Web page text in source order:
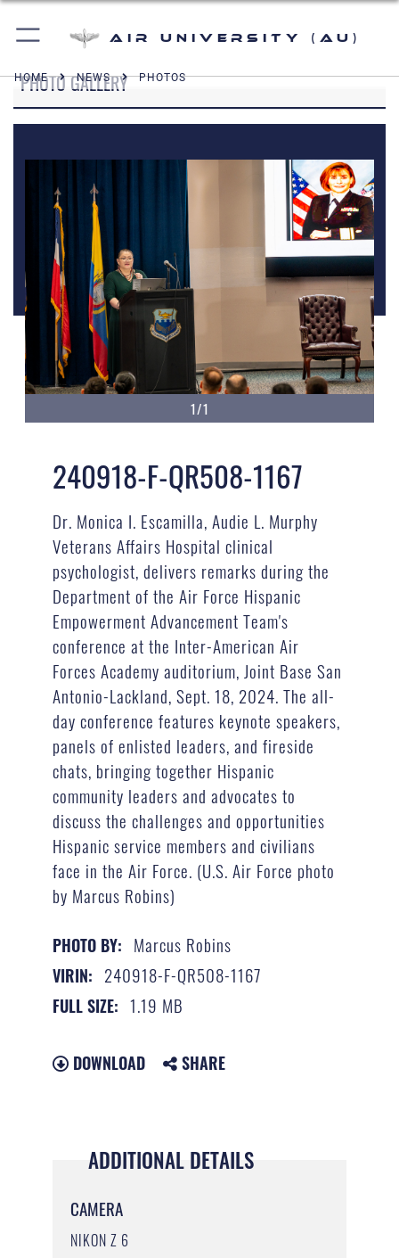
Air University (AU)
HOME NEWS PHOTOS
PHOTO GALLERY
1/1
240918-F-QR508-1167
Dr. Monica I. Escamilla, Audie L. Murphy
Veterans Affairs Hospital clinical
psychologist, delivers remarks during the
Department of the Air Force Hispanic
Empowerment Advancement Team's
conference at the Inter-American Air
Forces Academy auditorium, Joint Base San
Antonio-Lackland, Sept. 18, 2024. The all-
day conference features keynote speakers,
panels of enlisted leaders, and fireside
chats, bringing together Hispanic
community leaders and advocates to
discuss the challenges and opportunities
Hispanic service members and civilians
face in the Air Force. (U.S. Air Force photo
by Marcus Robins)
PHOTO BY: Marcus Robins
VIRIN: 240918-F-QR508-1167
FULL SIZE: 1.19 MB
DOWNLOAD SHARE
ADDITIONAL DETAILS
CAMERA
NIKON Z 6